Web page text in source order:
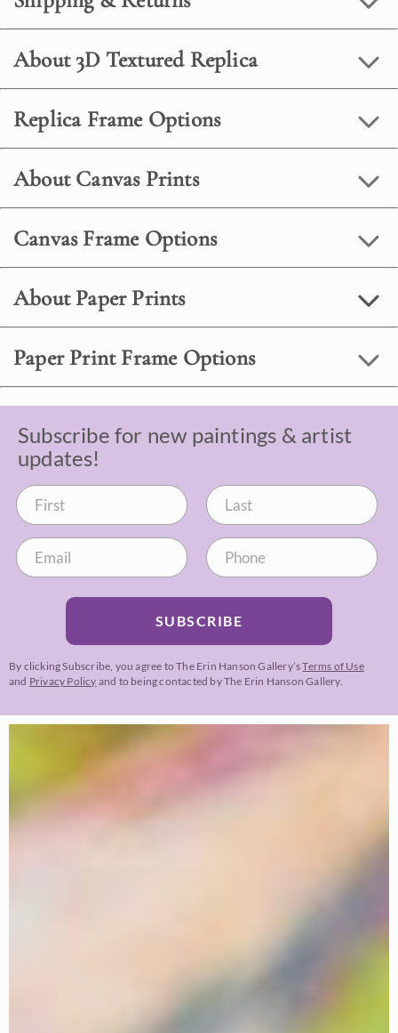
About 3D Textured Replica
Replica Frame Options
About Canvas Prints
Canvas Frame Options
About Paper Prints
Paper Print Frame Options
Subscribe for new paintings & artist
updates!
SUBSCRIBE
By clicking Subscribe, you agree to The Erin Hanson Gallery’sTerms of Use
and Privacy Policy and to being contacted by The Erin Hanson Gallery.